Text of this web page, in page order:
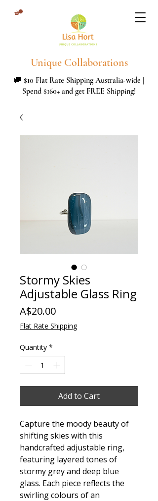
Unique Collaborations
🚚 $10 Flat Rate Shipping Australia-wide |
Spend $160+ and get FREE Shipping!
Stormy Skies
Adjustable Glass Ring
A$20.00Price
Flat Rate Shipping
Quantity *
Add to Cart
Capture the moody beauty of
shifting skies with this
handcrafted adjustable ring,
featuring layered tones of
stormy grey and deep blue
glass. Each piece reflects the
swirling colours of an